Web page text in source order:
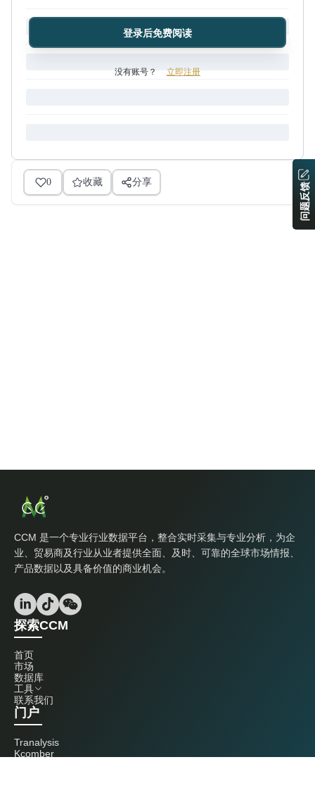
登录后免费阅读
没有账号？ 立即注册
0 收藏 分享
CCM 是一个专业行业数据平台，整合实时采集与专业分析，为企
业、贸易商及行业从业者提供全面、及时、可靠的全球市场情报、
产品数据以及具备价值的商业机会。
探索CCM
首页
市场
数据库
工具
联系我们
门户
Tranalysis
Kcomber
问题反馈